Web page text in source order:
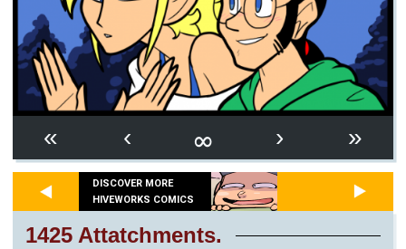
« ‹ ∞ › »
DISCOVER MORE
HIVEWORKS COMICS
1425 Attatchments.